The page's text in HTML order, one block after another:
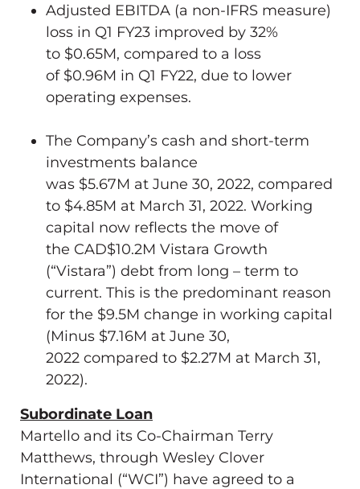
Adjusted EBITDA (a non-IFRS measure)
loss in Q1 FY23 improved by 32%
to $0.65M, compared to a loss
of $0.96M in Q1 FY22, due to lower
operating expenses.
The Company’s cash and short-term
investments balance
was $5.67M at June 30, 2022, compared
to $4.85M at March 31, 2022. Working
capital now reflects the move of
the CAD$10.2M Vistara Growth
(“Vistara”) debt from long – term to
current. This is the predominant reason
for the $9.5M change in working capital
(Minus $7.16M at June 30,
2022 compared to $2.27M at March 31,
2022).
Subordinate Loan
Martello and its Co-Chairman Terry
Matthews, through Wesley Clover
International (“WCI”) have agreed to a